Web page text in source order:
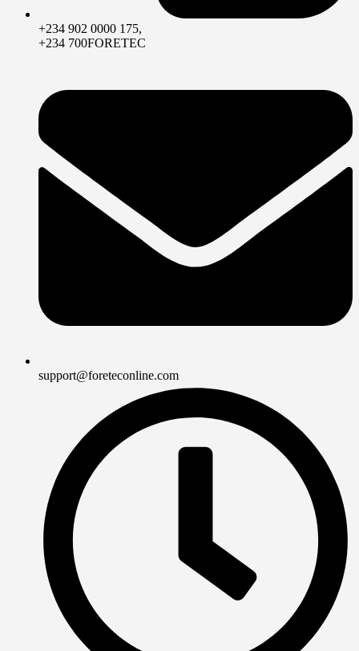
+234 902 0000 175,
+234 700FORETEC
support@foreteconline.com